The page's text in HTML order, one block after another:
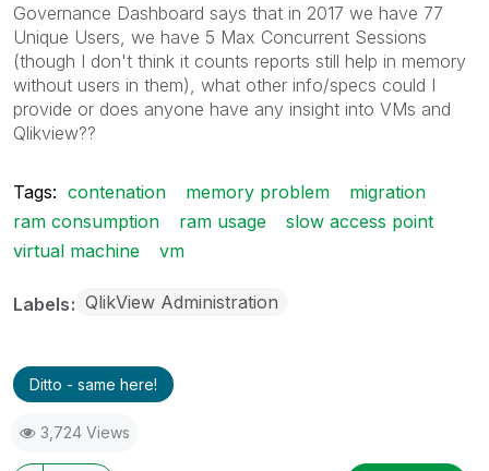
Governance Dashboard says that in 2017 we have 77
Unique Users, we have 5 Max Concurrent Sessions
(though I don't think it counts reports still help in memory
without users in them), what other info/specs could I
provide or does anyone have any insight into VMs and
Qlikview??
Tags: contenation memory problem
migration
ram consumption
ram usage
slow access point
virtual machine
vm
Labels QlikView Administration
Ditto - same here!
3,724 Views